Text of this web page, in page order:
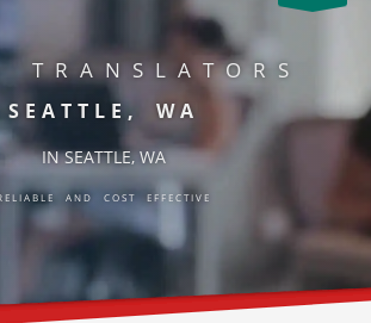
TRANSLATORS
SEATTLE, WA
IN SEATTLE, WA
AND COST EFFECTIVE